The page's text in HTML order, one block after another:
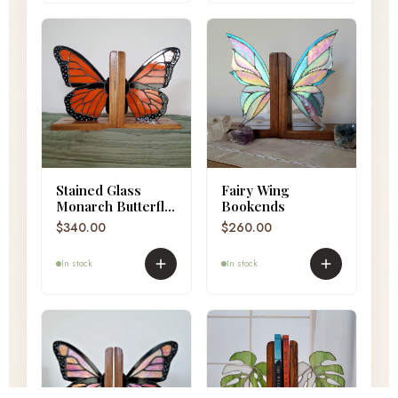
Stained Glass
Monarch Butterfly
Bookends
$340.00
In stock
Fairy Wing
Bookends
$260.00
In stock